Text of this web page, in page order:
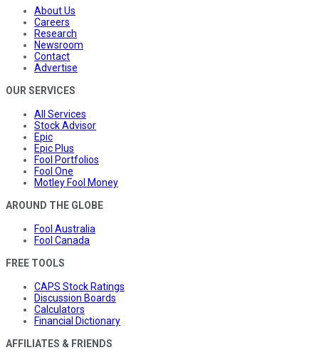
About Us
Careers
Research
Newsroom
Contact
Advertise
OUR SERVICES
All Services
Stock Advisor
Epic
Epic Plus
Fool Portfolios
Fool One
Motley Fool Money
AROUND THE GLOBE
Fool Australia
Fool Canada
FREE TOOLS
CAPS Stock Ratings
Discussion Boards
Calculators
Financial Dictionary
AFFILIATES & FRIENDS